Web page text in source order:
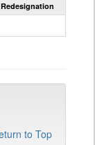
to Top